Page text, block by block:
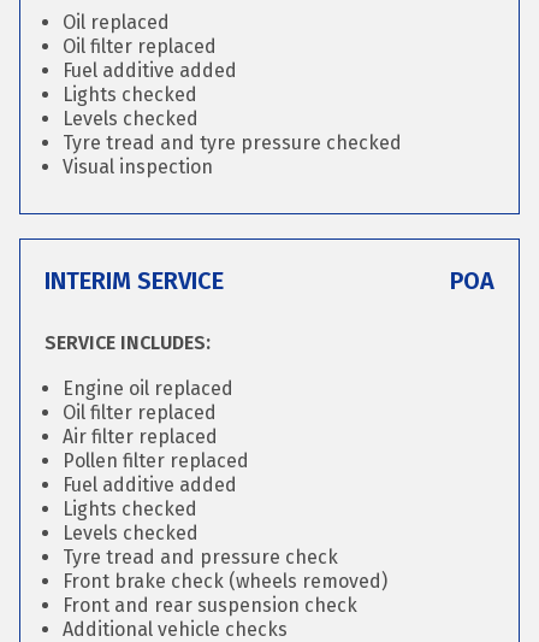
Oil replaced
Oil filter replaced
Fuel additive added
Lights checked
Levels checked
Tyre tread and tyre pressure checked
Visual inspection
INTERIM SERVICE POA
SERVICE INCLUDES:
Engine oil replaced
Oil filter replaced
Air filter replaced
Pollen filter replaced
Fuel additive added
Lights checked
Levels checked
Tyre tread and pressure check
Front brake check (wheels removed)
Front and rear suspension check
Additional vehicle checks